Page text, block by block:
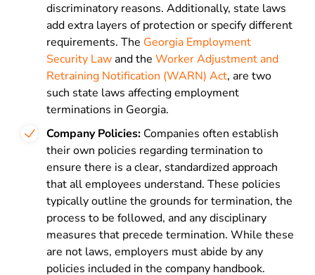
discriminatory reasons. Additionally, state laws
add extra layers of protection or specify different
requirements. The Georgia Employment
Security Lawand the Worker Adjustment and
Retraining Notification (WARN) Act, are two
such state laws affecting employment
terminations in Georgia.
Company Policies: Companies often establish
their own policies regarding termination to
ensure there is a clear, standardized approach
that all employees understand. These policies
typically outline the grounds for termination, the
process to be followed, and any disciplinary
measures that precede termination. While these
are not laws, employers must abide by any
policies included in the company handbook.